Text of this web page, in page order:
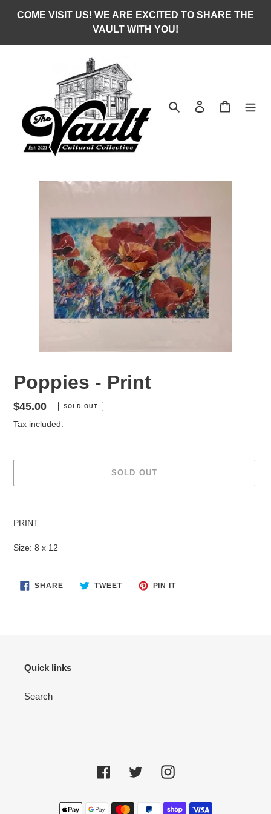
COME VISIT US! WE ARE EXCITED TO SHARE THE
VAULT WITH YOU!
Search Log in Cart
Poppies - Print
Regular
price
$45.00 SOLD OUT
Tax included.
SOLD OUT
your
PRINT
Size: 8 x 12
SHARESHARE
ON
TWEETTWEET PIN ITPIN
Quick links
Search
FacebookTwitter Instagram
Payment